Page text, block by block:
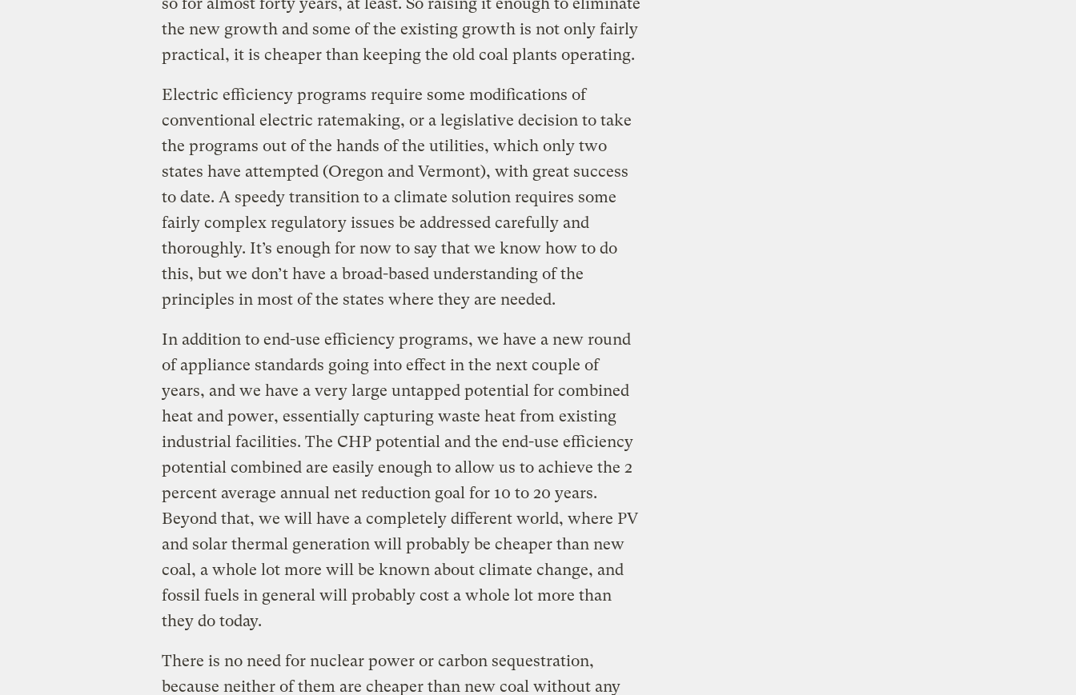
the new growth and some of the existing growth is not only fairly
practical, it is cheaper than keeping the old coal plants operating.
Electric efficiency programs require some modifications of
conventional electric ratemaking, or a legislative decision to take
the programs out of the hands of the utilities, which only two
states have attempted (Oregon and Vermont), with great success
to date. A speedy transition to a climate solution requires some
fairly complex regulatory issues be addressed carefully and
thoroughly. It’s enough for now to say that we know how to do
this, but we don’t have a broad-based understanding of the
principles in most of the states where they are needed.
In addition to end-use efficiency programs, we have a new round
of appliance standards going into effect in the next couple of
years, and we have a very large untapped potential for combined
heat and power, essentially capturing waste heat from existing
industrial facilities. The CHP potential and the end-use efficiency
potential combined are easily enough to allow us to achieve the 2
percent average annual net reduction goal for 10 to 20 years.
Beyond that, we will have a completely different world, where PV
and solar thermal generation will probably be cheaper than new
coal, a whole lot more will be known about climate change, and
fossil fuels in general will probably cost a whole lot more than
they do today.
There is no need for nuclear power or carbon sequestration,
because neither of them are cheaper than new coal without any